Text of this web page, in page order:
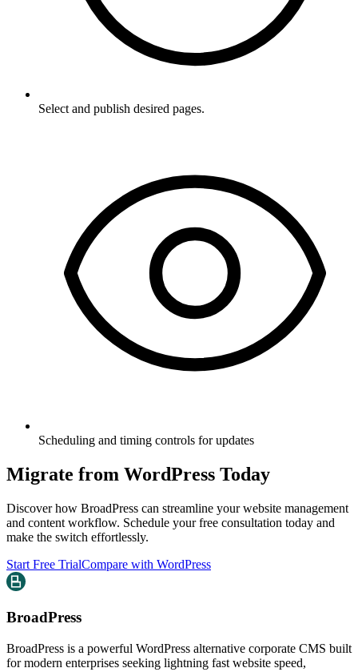
Select and publish desired pages.
Scheduling and timing controls for updates
Migrate from WordPress Today
Discover how BroadPress can streamline your website management
and content workflow. Schedule your free consultation today and
make the switch effortlessly.
Start Free TrialCompare with WordPress
BroadPress
BroadPress is a powerful WordPress alternative corporate CMS built
for modern enterprises seeking lightning fast website speed,